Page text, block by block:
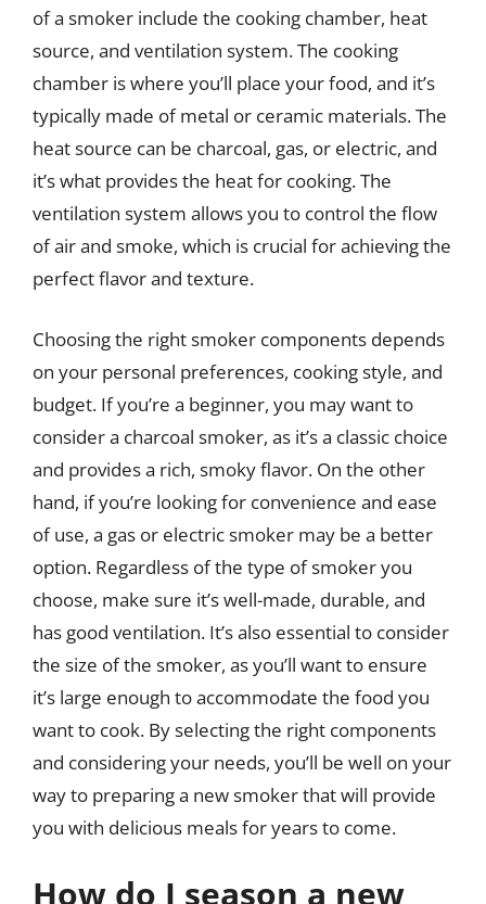
of a smoker include the cooking chamber, heat
source, and ventilation system. The cooking
chamber is where you’ll place your food, and it’s
typically made of metal or ceramic materials. The
heat source can be charcoal, gas, or electric, and
it’s what provides the heat for cooking. The
ventilation system allows you to control the flow
of air and smoke, which is crucial for achieving the
perfect flavor and texture.
Choosing the right smoker components depends
on your personal preferences, cooking style, and
budget. If you’re a beginner, you may want to
consider a charcoal smoker, as it’s a classic choice
and provides a rich, smoky flavor. On the other
hand, if you’re looking for convenience and ease
of use, a gas or electric smoker may be a better
option. Regardless of the type of smoker you
choose, make sure it’s well-made, durable, and
has good ventilation. It’s also essential to consider
the size of the smoker, as you’ll want to ensure
it’s large enough to accommodate the food you
want to cook. By selecting the right components
and considering your needs, you’ll be well on your
way to preparing a new smoker that will provide
you with delicious meals for years to come.
How do I season a new